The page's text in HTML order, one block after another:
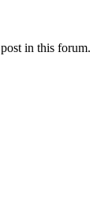
in this forum.